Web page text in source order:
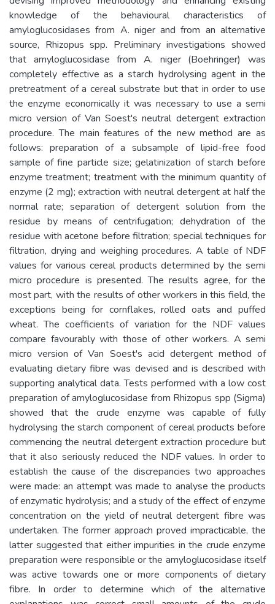
knowledge of the behavioural characteristics of
amyloglucosidases from A. niger and from an alternative
source, Rhizopus spp. Preliminary investigations showed
that amyloglucosidase from A. niger (Boehringer) was
completely effective as a starch hydrolysing agent in the
pretreatment of a cereal substrate but that in order to use
the enzyme economically it was necessary to use a semi
micro version of Van Soest's neutral detergent extraction
procedure. The main features of the new method are as
follows: preparation of a subsample of lipid-free food
sample of fine particle size; gelatinization of starch before
enzyme treatment; treatment with the minimum quantity of
enzyme (2 mg); extraction with neutral detergent at half the
normal rate; separation of detergent solution from the
residue by means of centrifugation; dehydration of the
residue with acetone before filtration; special techniques for
filtration, drying and weighing procedures. A table of NDF
values for various cereal products determined by the semi
micro procedure is presented. The results agree, for the
most part, with the results of other workers in this field, the
exceptions being for cornflakes, rolled oats and puffed
wheat. The coefficients of variation for the NDF values
compare favourably with those of other workers. A semi
micro version of Van Soest's acid detergent method of
evaluating dietary fibre was devised and is described with
supporting analytical data. Tests performed with a low cost
preparation of amyloglucosidase from Rhizopus spp (Sigma)
showed that the crude enzyme was capable of fully
hydrolysing the starch component of cereal products before
commencing the neutral detergent extraction procedure but
that it also seriously reduced the NDF values. In order to
establish the cause of the discrepancies two approaches
were made: an attempt was made to analyse the products
of enzymatic hydrolysis; and a study of the effect of enzyme
concentration on the yield of neutral detergent fibre was
undertaken. The former approach proved impracticable, the
latter suggested that either impurities in the crude enzyme
preparation were responsible or the amyloglucosidase itself
was active towards one or more components of dietary
fibre. In order to determine which of the alternative